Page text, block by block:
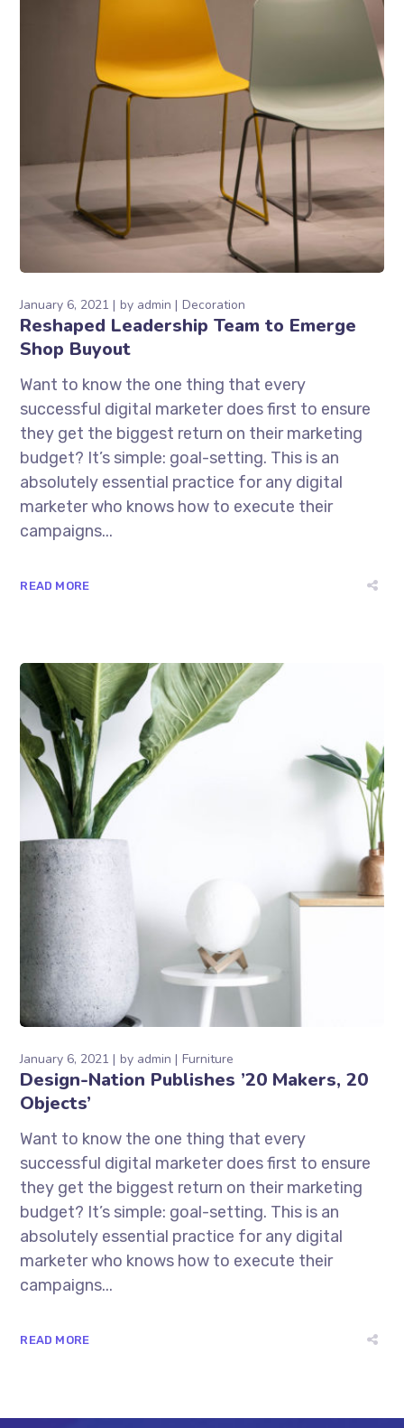
January 6, 2021 by admin Decoration
Reshaped Leadership Team to Emerge
Shop Buyout
Want to know the one thing that every
successful digital marketer does first to ensure
they get the biggest return on their marketing
budget? It’s simple: goal-setting. This is an
absolutely essential practice for any digital
marketer who knows how to execute their
campaigns...
READ MORE
January 6, 2021 by admin Furniture
Design-Nation Publishes ’20 Makers, 20
Objects’
Want to know the one thing that every
successful digital marketer does first to ensure
they get the biggest return on their marketing
budget? It’s simple: goal-setting. This is an
absolutely essential practice for any digital
marketer who knows how to execute their
campaigns...
READ MORE